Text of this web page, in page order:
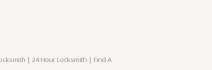
| 24 Hour Locksmith | Find A